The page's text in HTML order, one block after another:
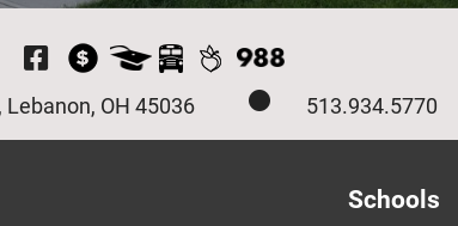
Visit Our Facebook Page
513.934.5770
Lebanon, OH 45036
Schools